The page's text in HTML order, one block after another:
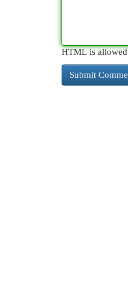
HTML is allowed